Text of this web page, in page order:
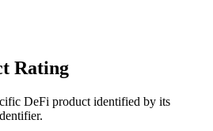
Rating
DeFi product identified by its